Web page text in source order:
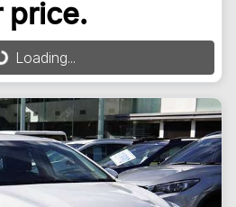
price.
Loading...